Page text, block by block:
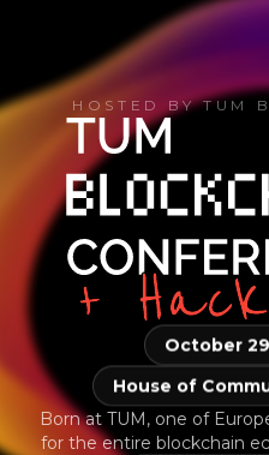
HOSTED BY TUM
October
House of
Born at TUM, one of
for the entire blockchain